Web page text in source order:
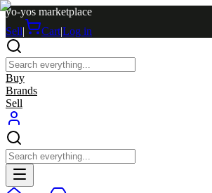
yo-yos marketplace
Sell| Cart|Log in
Buy
Brands
Sell